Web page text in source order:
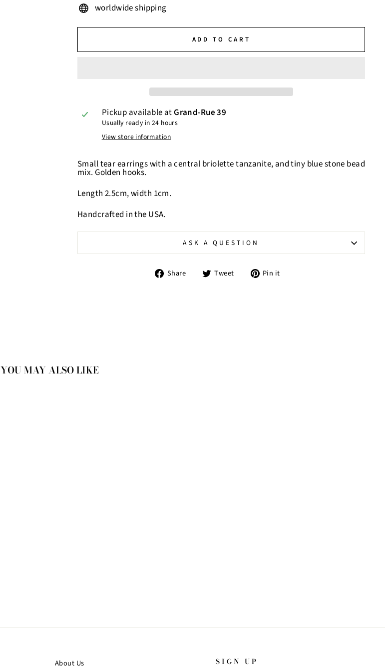
worldwide shipping
ADD TO CART
Pickup available atGrand-Rue 39
Usually ready in 24 hours
View store information
Small tear earrings with a central briolette tanzanite, and tiny blue stone bead
mix. Golden hooks.
Length 2.5cm, width 1cm.
Handcrafted in the USA.
ASK A QUESTION
Share ShareTweet Tweet Pin it
YOU MAY ALSO LIKE
About Us
SIGN UP